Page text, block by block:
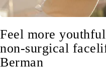
Feel more
non-surgical
Berman